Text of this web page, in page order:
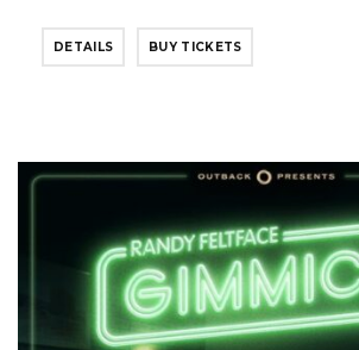
DETAILS BUY TICKETS